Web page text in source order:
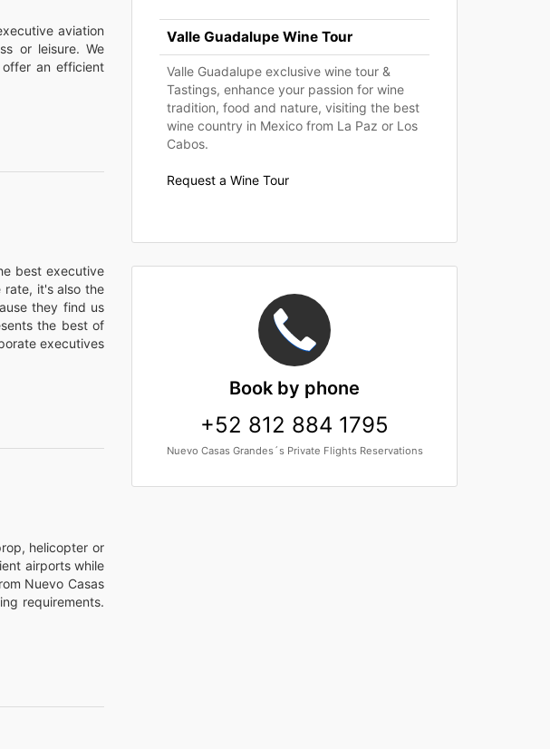
aviation
or leisure. We
an efficient
best executive
rate, it's also the
they find us
the best of
executives
helicopter or
airports while
Nuevo Casas
requirements.
Valle Guadalupe Wine Tour
Valle Guadalupe exclusive wine tour &
Tastings, enhance your passion for wine
tradition, food and nature, visiting the best
wine country in Mexico from La Paz or Los
Cabos.
Request a Wine Tour
Book by phone
+52 812 884 1795
Nuevo Casas Grandes´s Private Flights Reservations